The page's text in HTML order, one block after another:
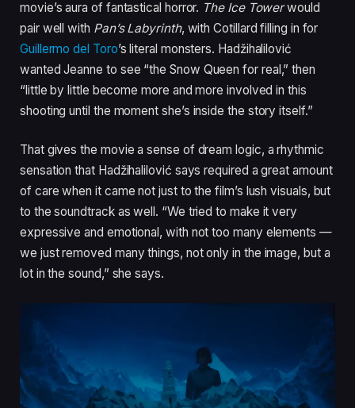
movie’s aura of fantastical horror. The Ice Towerwould
pair well with Pan’s Labyrinth, with Cotillard filling in for
Guillermo del Toro’s literal monsters. Hadžihalilović
wanted Jeanne to see “the Snow Queen for real,” then
“little by little become more and more involved in this
shooting until the moment she’s inside the story itself.”
That gives the movie a sense of dream logic, a rhythmic
sensation that Hadžihalilović says required a great amount
of care when it came not just to the film’s lush visuals, but
to the soundtrack as well. “We tried to make it very
expressive and emotional, with not too many elements —
we just removed many things, not only in the image, but a
lot in the sound,” she says.